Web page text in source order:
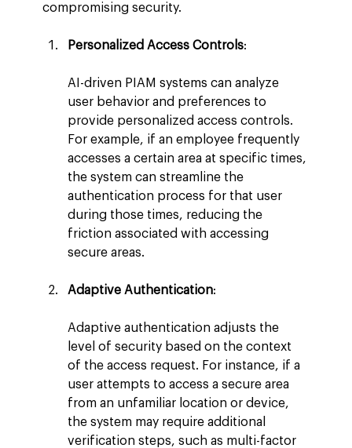
compromising security.
Personalized Access Controls:
AI-driven PIAM systems can analyze
user behavior and preferences to
provide personalized access controls.
For example, if an employee frequently
accesses a certain area at specific times,
the system can streamline the
authentication process for that user
during those times, reducing the
friction associated with accessing
secure areas.
Adaptive Authentication:
Adaptive authentication adjusts the
level of security based on the context
of the access request. For instance, if a
user attempts to access a secure area
from an unfamiliar location or device,
the system may require additional
verification steps, such as multi-factor